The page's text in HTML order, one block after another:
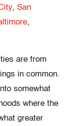
, San
,
are from
in common.
somewhat
where the
greater